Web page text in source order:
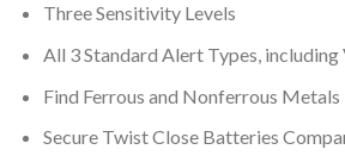
Three Sensitivity Levels
All 3 Standard Alert Types,
Find Ferrous and Nonferrous Metals
Secure Twist Close Batteries